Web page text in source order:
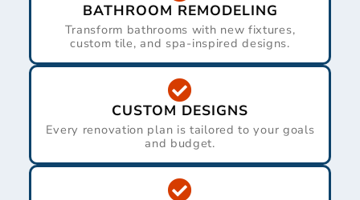
BATHROOM REMODELING
Transform bathrooms with new fixtures,
custom tile, and spa-inspired designs.
CUSTOM DESIGNS
Every renovation plan is tailored to your goals
and budget.